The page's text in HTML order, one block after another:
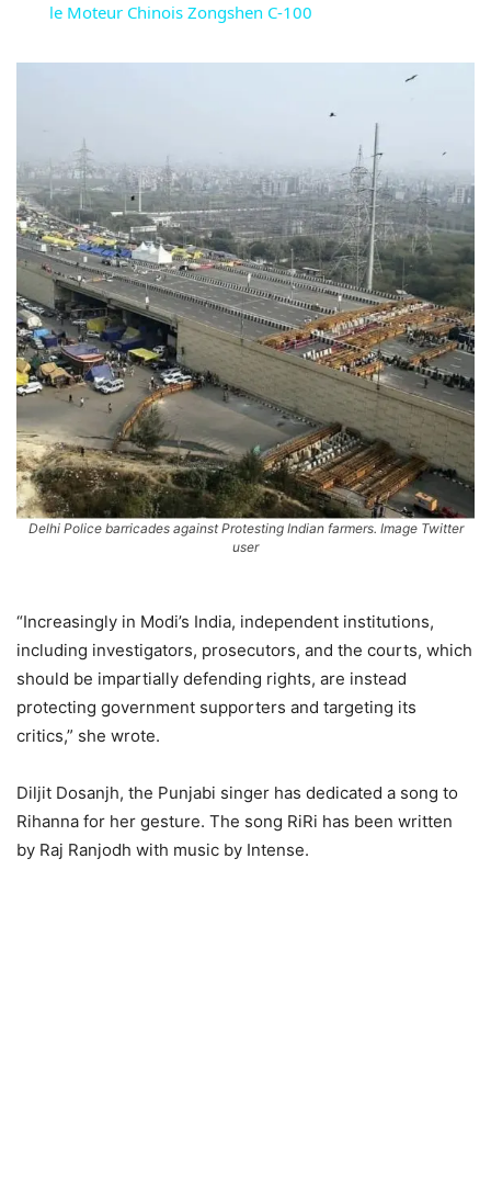
le Moteur Chinois Zongshen C-100
Delhi Police barricades against Protesting Indian farmers. Image Twitter
user
“Increasingly in Modi’s India, independent institutions,
including investigators, prosecutors, and the courts, which
should be impartially defending rights, are instead
protecting government supporters and targeting its
critics,” she wrote.
Diljit Dosanjh, the Punjabi singer has dedicated a song to
Rihanna for her gesture. The song RiRi has been written
by Raj Ranjodh with music by Intense.